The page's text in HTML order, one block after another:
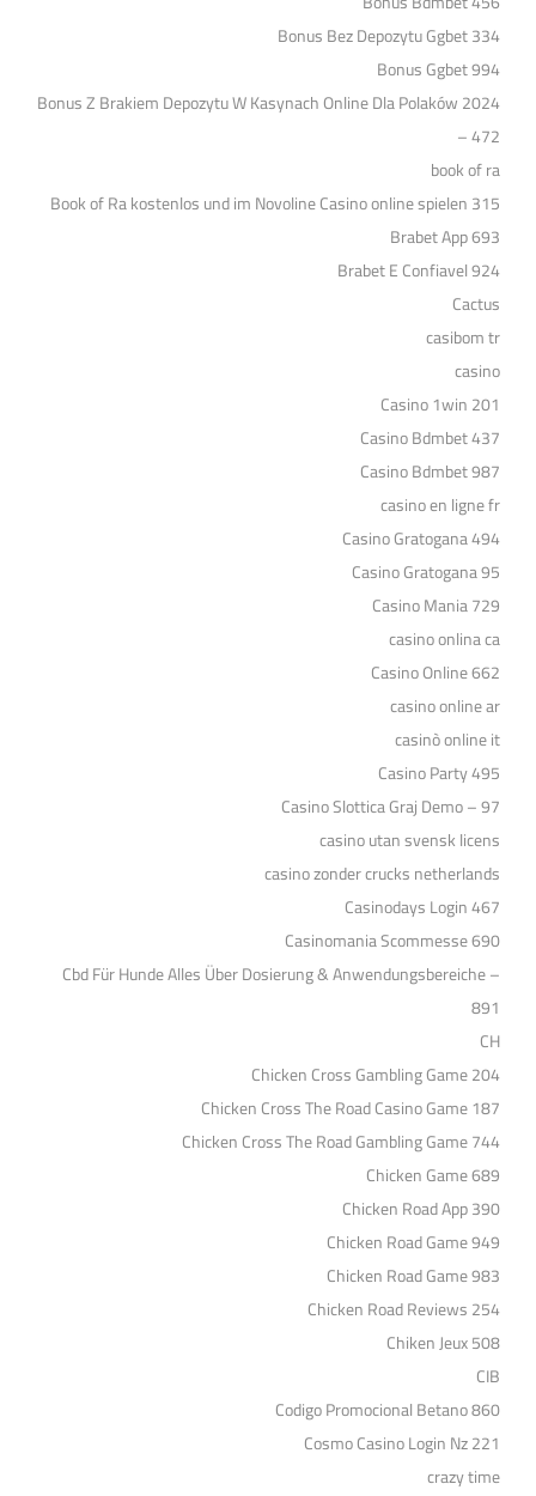
Bonus Bez Depozytu Ggbet 334
Bonus Ggbet 994
Bonus Z Brakiem Depozytu W Kasynach Online Dla Polaków 2024
– 472
book of ra
Book of Ra kostenlos und im Novoline Casino online spielen 315
Brabet App 693
Brabet E Confiavel 924
Cactus
casibom tr
casino
Casino 1win 201
Casino Bdmbet 437
Casino Bdmbet 987
casino en ligne fr
Casino Gratogana 494
Casino Gratogana 95
Casino Mania 729
casino onlina ca
Casino Online 662
casino online ar
casinò online it
Casino Party 495
Casino Slottica Graj Demo – 97
casino utan svensk licens
casino zonder crucks netherlands
Casinodays Login 467
Casinomania Scommesse 690
Cbd Für Hunde Alles Über Dosierung & Anwendungsbereiche –
891
CH
Chicken Cross Gambling Game 204
Chicken Cross The Road Casino Game 187
Chicken Cross The Road Gambling Game 744
Chicken Game 689
Chicken Road App 390
Chicken Road Game 949
Chicken Road Game 983
Chicken Road Reviews 254
Chiken Jeux 508
CIB
Codigo Promocional Betano 860
Cosmo Casino Login Nz 221
crazy time